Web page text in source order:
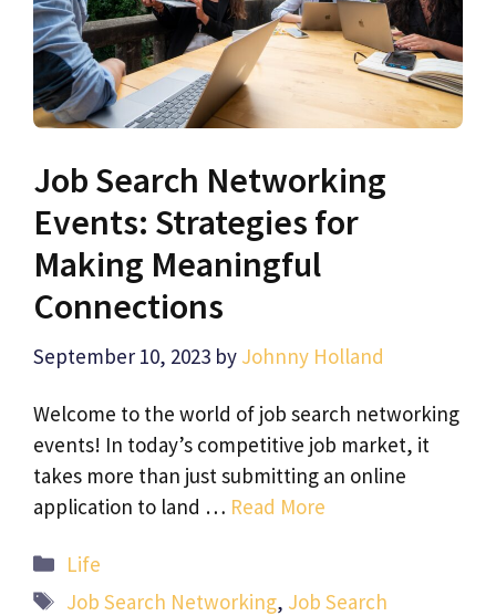
Job Search Networking
Events: Strategies for
Making Meaningful
Connections
September 10, 2023 by Johnny Holland
Welcome to the world of job search networking
events! In today’s competitive job market, it
takes more than just submitting an online
application to land … Read More
Categories
Life
Tags
Job Search Networking, Job Search